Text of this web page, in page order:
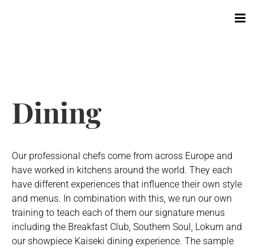
Dining
Our professional chefs come from across Europe and
have worked in kitchens around the world. They each
have different experiences that influence their own style
and menus. In combination with this, we run our own
training to teach each of them our signature menus
including the Breakfast Club, Southern Soul, Lokum and
our showpiece Kaiseki dining experience. The sample